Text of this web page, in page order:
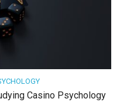
Casino Psychology